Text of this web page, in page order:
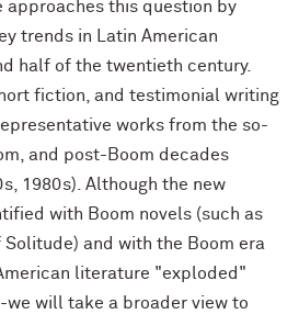
approaches this question by
trends in Latin American
half of the twentieth century.
fiction, and testimonial writing
works from the so-
and post-Boom decades
1980s). Although the new
with Boom novels (such as
Solitude) and with the Boom era
literature "exploded"
will take a broader view to